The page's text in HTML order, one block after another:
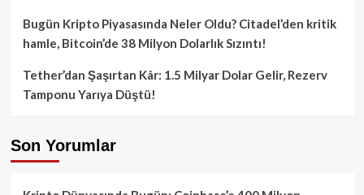
Bugün Kripto Piyasasında Neler Oldu? Citadel’den kritik
hamle, Bitcoin’de 38 Milyon Dolarlık Sızıntı!
Tether’dan Şaşırtan Kâr: 1.5 Milyar Dolar Gelir, Rezerv
Tamponu Yarıya Düştü!
Son Yorumlar